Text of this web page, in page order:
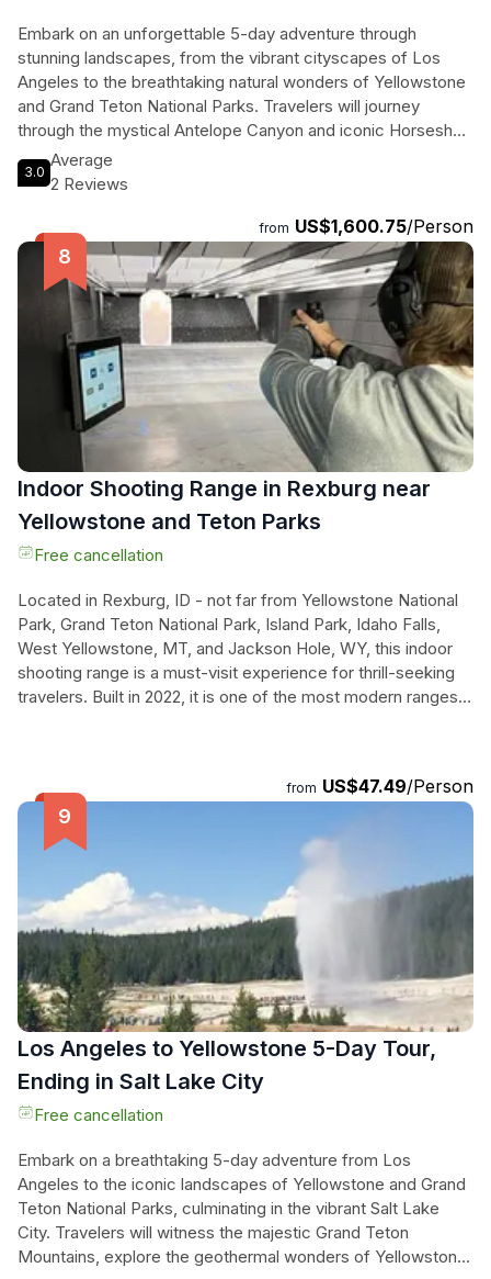
Embark on an unforgettable 5-day adventure through
stunning landscapes, from the vibrant cityscapes of Los
Angeles to the breathtaking natural wonders of Yellowstone
and Grand Teton National Parks. Travelers will journey
through the mystical Antelope Canyon and iconic Horseshoe
Bend, marveling at the surreal beauty of the Mojave Desert
adorned with Joshua trees. Revel in the excitement of Las
majestic mountains, sparkling lakes, and diverse wildlife
await. With expert guides leading the way, this immersive
tour combines the thrill of exploration with comfortable
accommodations, allowing guests to soak in the wonders of
the American West. Experience the magnificent geysers,
serene lakes, and the stunning vistas that make this journey
truly unforgettable—all while traveling in comfort and style.
3.0
Average
2 Reviews
from US$1,600.75/Person
Indoor Shooting Range in Rexburg near
Yellowstone and Teton Parks
Free cancellation
Located in Rexburg, ID - not far from Yellowstone National
Park, Grand Teton National Park, Island Park, Idaho Falls,
West Yellowstone, MT, and Jackson Hole, WY, this indoor
shooting range is a must-visit experience for thrill-seeking
travelers. Built in 2022, it is one of the most modern ranges
proper techniques. Whether you bring your own or choose
from the dozens of rifles and handguns available, you'll have
the opportunity to shoot multiple weapons and control the
target distance. Each lane is equipped with a video
control/screen for easy target control and viewing. Get
ready to unleash your inner marksman and create
unforgettable memories at this state-of-the-art shooting
range.
from US$47.49/Person
Los Angeles to Yellowstone 5-Day Tour,
Ending in Salt Lake City
Free cancellation
Embark on a breathtaking 5-day adventure from Los
Angeles to the iconic landscapes of Yellowstone and Grand
Teton National Parks, culminating in the vibrant Salt Lake
City. Travelers will witness the majestic Grand Teton
Mountains, explore the geothermal wonders of Yellowstone,